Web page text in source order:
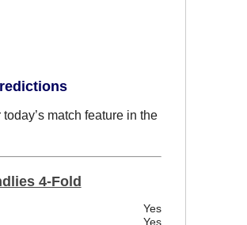
match feature in the
4-Fold
Yes
Yes